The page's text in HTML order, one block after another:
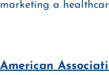
marketing a
American